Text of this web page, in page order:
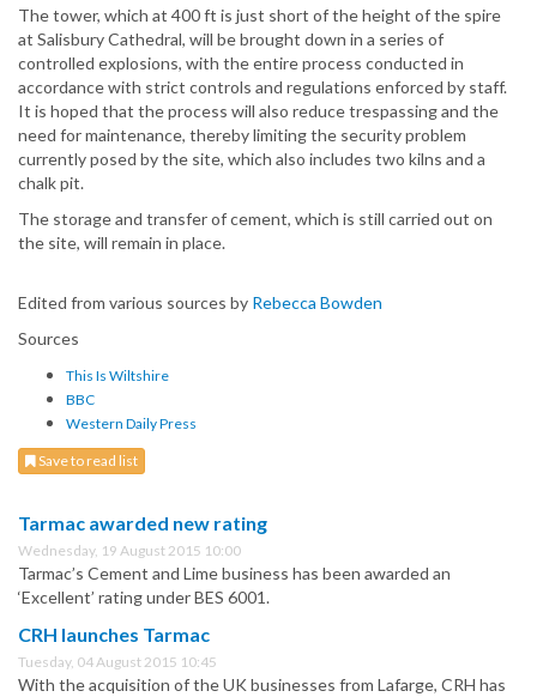
The tower, which at 400 ft is just short of the height of the spire
at Salisbury Cathedral, will be brought down in a series of
controlled explosions, with the entire process conducted in
accordance with strict controls and regulations enforced by staff.
It is hoped that the process will also reduce trespassing and the
need for maintenance, thereby limiting the security problem
currently posed by the site, which also includes two kilns and a
chalk pit.
The storage and transfer of cement, which is still carried out on
the site, will remain in place.
Edited from various sources by Rebecca Bowden
Sources
This Is Wiltshire
BBC
Western Daily Press
Save to read list
Tarmac awarded new rating
Wednesday, 19 August 2015 10:00
Tarmac’s Cement and Lime business has been awarded an
‘Excellent’ rating under BES 6001.
CRH launches Tarmac
Tuesday, 04 August 2015 10:45
With the acquisition of the UK businesses from Lafarge, CRH has